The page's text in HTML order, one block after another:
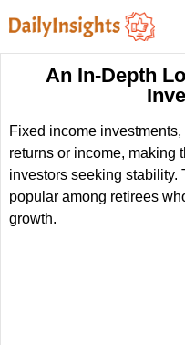
An In-Depth
Fixed income
returns or income, making
investors seeking
popular among retirees
growth.